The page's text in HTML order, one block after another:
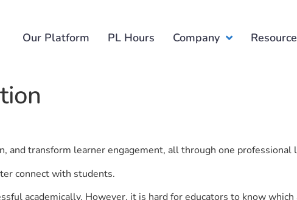
Our Platform PL Hours Company
and transform learner engagement, all through one professional
connect with students.
academically. However, it is hard for educators to know